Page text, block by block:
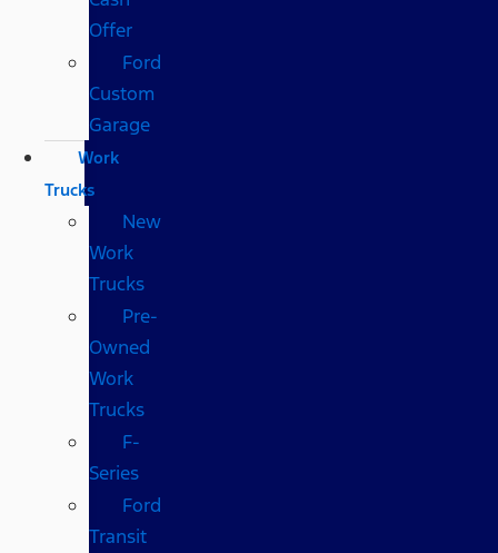
Offer
Ford
Custom
Garage
Work
Trucks
New
Work
Trucks
Pre-
Owned
Work
Trucks
F-
Series
Ford
Transit